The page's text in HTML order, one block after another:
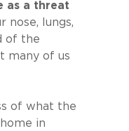
as a threat
nose, lungs,
of the
many of us
of what the
in